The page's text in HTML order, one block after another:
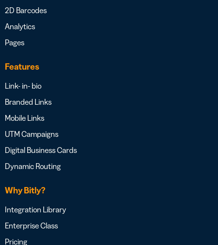
2D Barcodes
Analytics
Pages
Features
Link- in- bio
Branded Links
Mobile Links
UTM Campaigns
Digital Business Cards
Dynamic Routing
Why Bitly?
Integration Library
Enterprise Class
Pricing